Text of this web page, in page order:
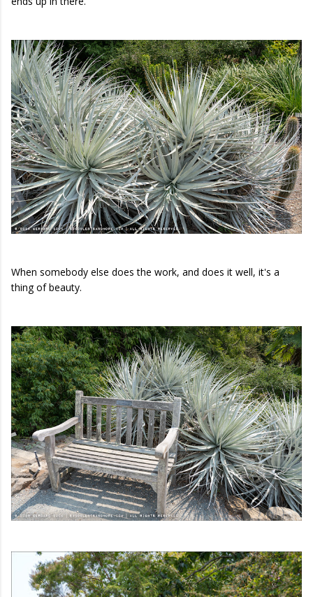
When somebody else does the work, and does it well, it's a
thing of beauty.